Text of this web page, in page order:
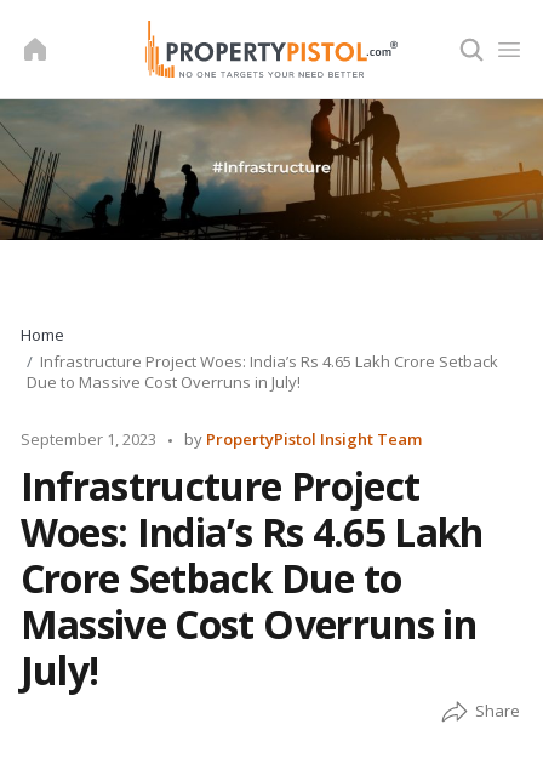
Home
Infrastructure Project Woes: India’s Rs 4.65 Lakh Crore Setback
Due to Massive Cost Overruns in July!
September 1, 2023
Posted
by PropertyPistol Insight Team
Infrastructure Project
Woes: India’s Rs 4.65 Lakh
Crore Setback Due to
Massive Cost Overruns in
July!